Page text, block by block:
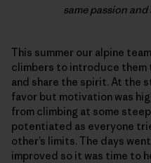
same passion
This summer our alpine
climbers to introduce them
and share the spirit. At the
favor but motivation was
from climbing at some
potentiated as everyone
other’s limits. The days
improved so it was time to